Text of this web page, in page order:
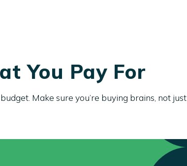
You Pay For
Make sure you’re buying brains, not just